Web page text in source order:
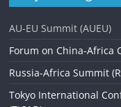
AU-EU Summit (AUEU)
Forum on China-Africa
Russia-Africa Summit
Tokyo International